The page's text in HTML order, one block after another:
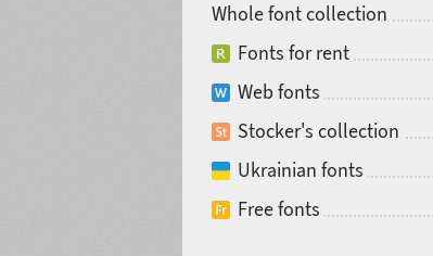
Whole font collection
Fonts for rent
Web fonts
Stocker's collection
Ukrainian fonts
Free fonts